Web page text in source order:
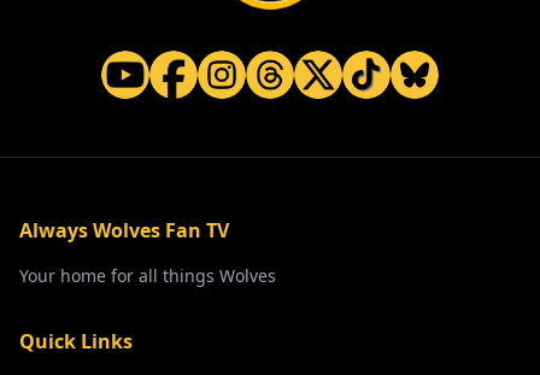
Always Wolves Fan TV
Your home for all things Wolves
Quick Links